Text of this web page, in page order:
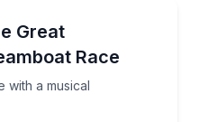
Great
Race
with a musical
with a musical